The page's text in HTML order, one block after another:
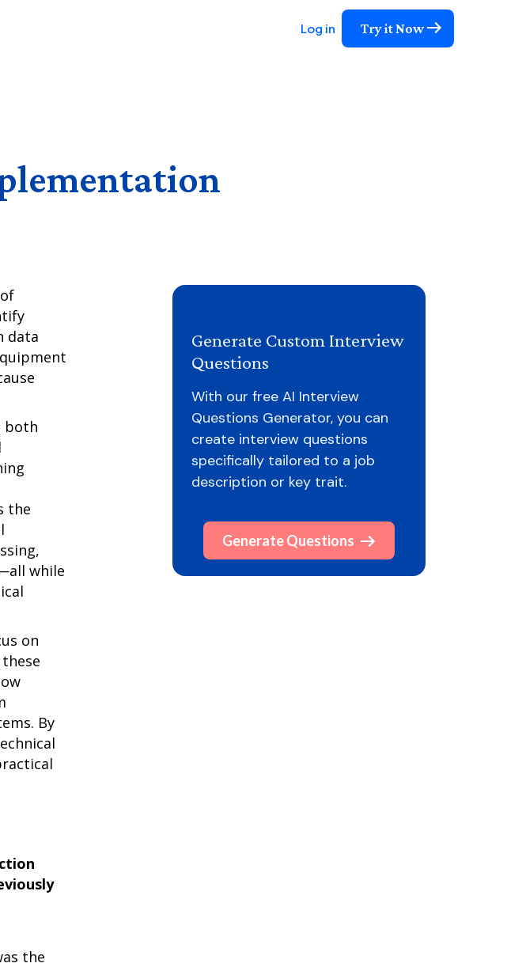
Log in Try it Now
data
both
the
while
on
By
the
Generate Custom Interview
Questions
With our free AI Interview
Questions Generator, you can
create interview questions
specifically tailored to a job
description or key trait.
Generate Questions